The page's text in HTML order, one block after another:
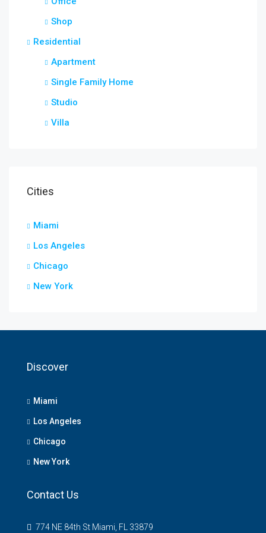
Shop
Residential
Apartment
Single Family Home
Studio
Villa
Cities
Miami
Los Angeles
Chicago
New York
Discover
Miami
Los Angeles
Chicago
New York
Contact Us
774 NE 84th St Miami, FL 33879